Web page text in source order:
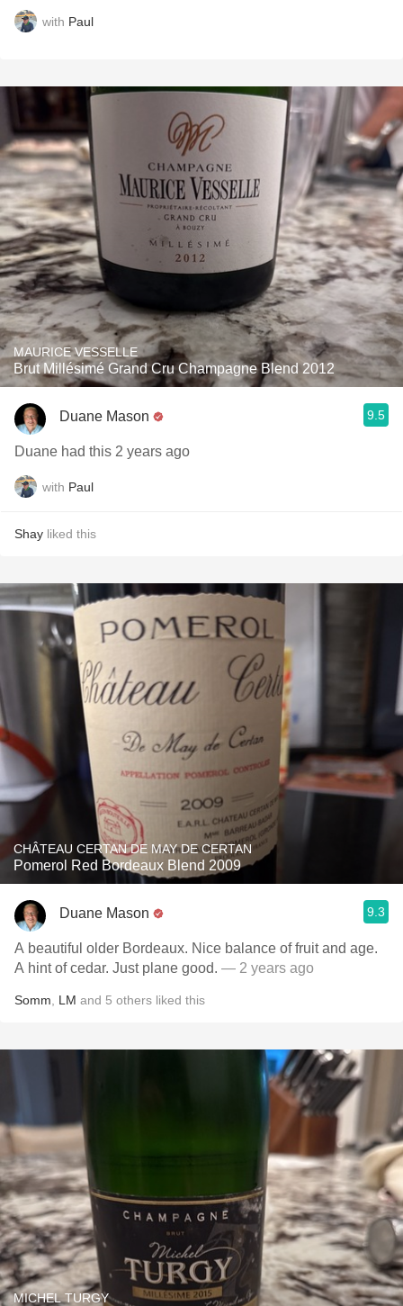
with Paul
MAURICE VESSELLE
Brut Millésimé Grand Cru Champagne Blend 2012
Duane Mason 9.5
Duane had this 2 years ago
with Paul
Shay liked this
CHÂTEAU CERTAN DE MAY DE CERTAN
Pomerol Red Bordeaux Blend 2009
Duane Mason 9.3
A beautiful older Bordeaux. Nice balance of fruit and age.
A hint of cedar. Just plane good. — 2 years ago
Somm LM and 5 others liked this
MICHEL TURGY